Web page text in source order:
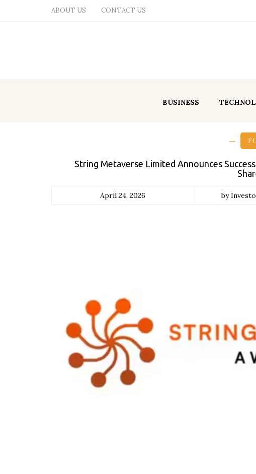
ABOUT US CONTACT US
BUSINESS
String Metaverse Limited Announces
April 24, 2026 by